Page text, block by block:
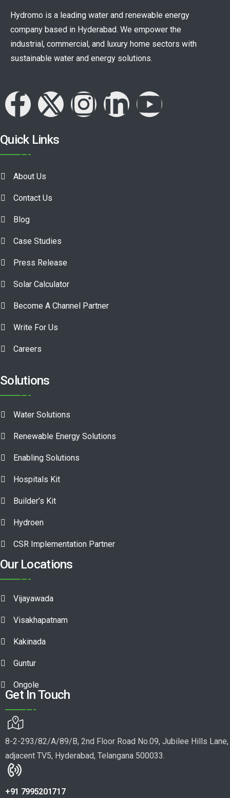
Hydromo is a leading water and renewable energy
company based in Hyderabad. We empower the
industrial, commercial, and luxury home sectors with
sustainable water and energy solutions.
Quick Links
About Us
Contact Us
Blog
Case Studies
Press Release
Solar Calculator
Become A Channel Partner
Write For Us
Careers
Solutions
Water Solutions
Renewable Energy Solutions
Enabling Solutions
Hospitals Kit
Builder’s Kit
Hydroen
CSR Implementation Partner
Our Locations
Vijayawada
Visakhapatnam
Kakinada
Guntur
Ongole
Get In Touch
8-2-293/82/A/89/B, 2nd Floor Road No.09, Jubilee Hills Lane,
adjacent TV5, Hyderabad, Telangana 500033.
+91 7995201717